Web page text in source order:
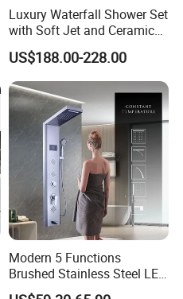
Luxury Waterfall Shower Set
with Soft Jet and Ceramic
Valve Shower Panel
US$188.00-228.00
Modern 5 Functions
Brushed Stainless Steel LED
Shower Panel